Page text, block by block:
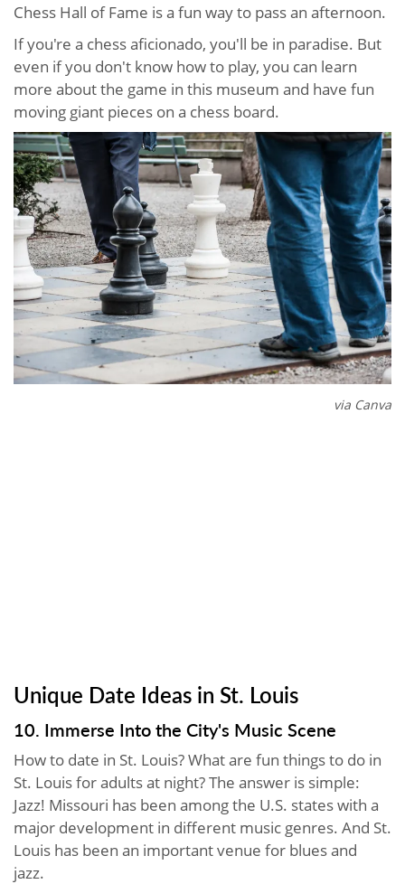
Chess Hall of Fame is a fun way to pass an afternoon.
If you're a chess aficionado, you'll be in paradise. But
even if you don't know how to play, you can learn
more about the game in this museum and have fun
moving giant pieces on a chess board.
via Canva
Unique Date Ideas in St. Louis
10. Immerse Into the City's Music Scene
How to date in St. Louis? What are fun things to do in
St. Louis for adults at night? The answer is simple:
Jazz! Missouri has been among the U.S. states with a
major development in different music genres. And St.
Louis has been an important venue for blues and
jazz.